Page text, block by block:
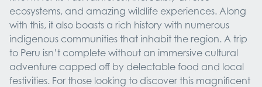
ecosystems, and amazing wildlife experiences. Along
with this, it also boasts a rich history with numerous
indigenous communities that inhabit the region. A trip
to Peru isn’t complete without an immersive cultural
adventure capped off by delectable food and local
festivities. For those looking to discover this magnificent